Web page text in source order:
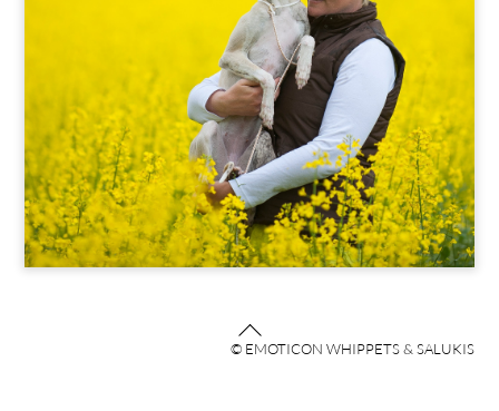
Back
To
© EMOTICON WHIPPETS & SALUKIS